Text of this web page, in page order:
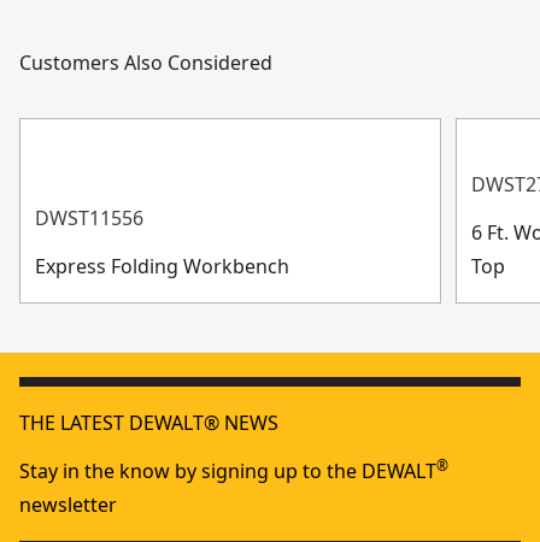
Customers Also Considered
DWST11556
Express Folding Workbench
6 Ft.
Top
THE LATEST DEWALT® NEWS
Stay in the know by signing up to the DEWALT®
newsletter